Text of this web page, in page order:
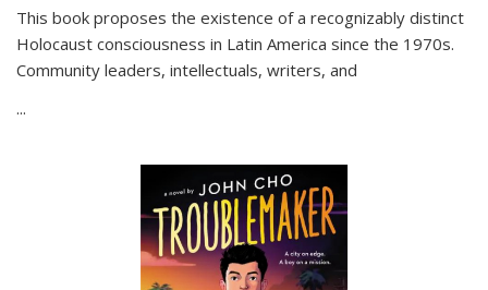
This book proposes the existence of a recognizably distinct
Holocaust consciousness in Latin America since the 1970s.
Community leaders, intellectuals, writers, and
...